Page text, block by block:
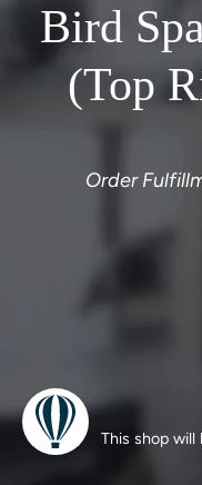
Bird
(Top
Order
This shop